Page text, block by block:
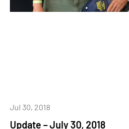
Update – July 30, 2018
Jul 30, 2018